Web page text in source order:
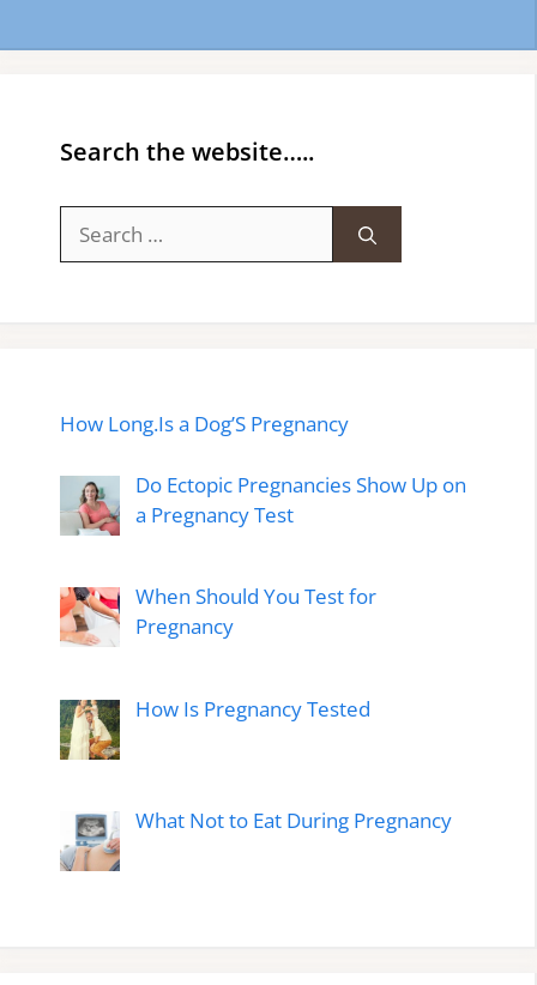
Search the website…..
for:
How Long.Is a Dog’S Pregnancy
Do Ectopic Pregnancies Show Up on
a Pregnancy Test
When Should You Test for
Pregnancy
How Is Pregnancy Tested
What Not to Eat During Pregnancy